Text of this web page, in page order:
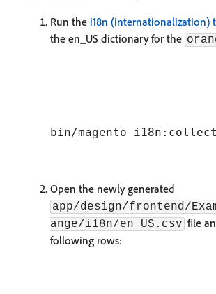
Run the i18n (internationalization)
the en_US dictionary for the
Open the newly generated
app/design/frontend/
ange/i18n/en_US.csv file
following rows: